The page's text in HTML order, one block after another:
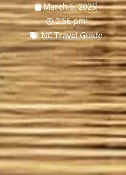
March 5, 2025
2:56 pm
NC Travel Guide